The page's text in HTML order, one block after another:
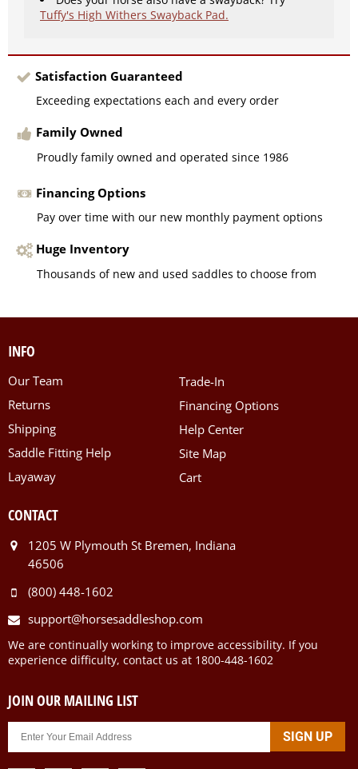
Tuffy's High Withers Swayback Pad.
Satisfaction Guaranteed
Exceeding expectations each and every order
Family Owned
Proudly family owned and operated since 1986
Financing Options
Pay over time with our new monthly payment options
Huge Inventory
Thousands of new and used saddles to choose from
INFO
Our Team
Returns
Shipping
Saddle Fitting Help
Layaway
Trade-In
Financing Options
Help Center
Site Map
Cart
CONTACT
1205 W Plymouth St Bremen, Indiana
46506
(800) 448-1602
support@horsesaddleshop.com
We are continually working to improve accessibility. If you
experience difficulty, contact us at 1800-448-1602
JOIN OUR MAILING LIST